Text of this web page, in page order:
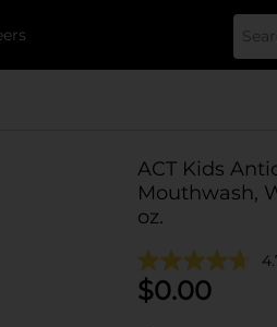
ACT Kids
Mouthwash,
oz.
$0.00